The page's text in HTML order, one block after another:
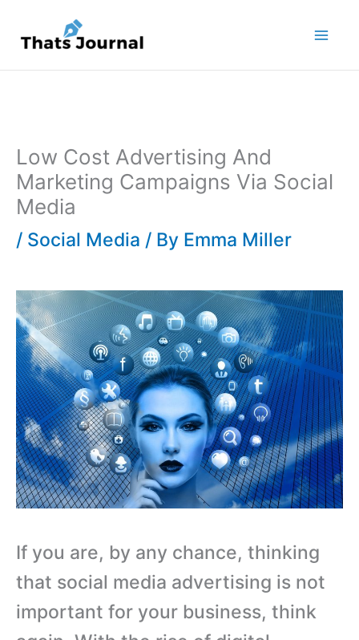
content
Low Cost Advertising And
Marketing Campaigns Via Social
Media
/ Social Media / By Emma Miller
If you are, by any chance, thinking
that social media advertising is not
important for your business, think